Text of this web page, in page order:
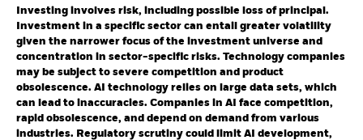
Investing involves risk, including possible loss of principal.
Investment in a specific sector can entail greater volatility
given the narrower focus of the investment universe and
concentration in sector-specific risks. Technology companies
may be subject to severe competition and product
obsolescence. AI technology relies on large data sets, which
can lead to inaccuracies. Companies in AI face competition,
rapid obsolescence, and depend on demand from various
industries. Regulatory scrutiny could limit AI development,